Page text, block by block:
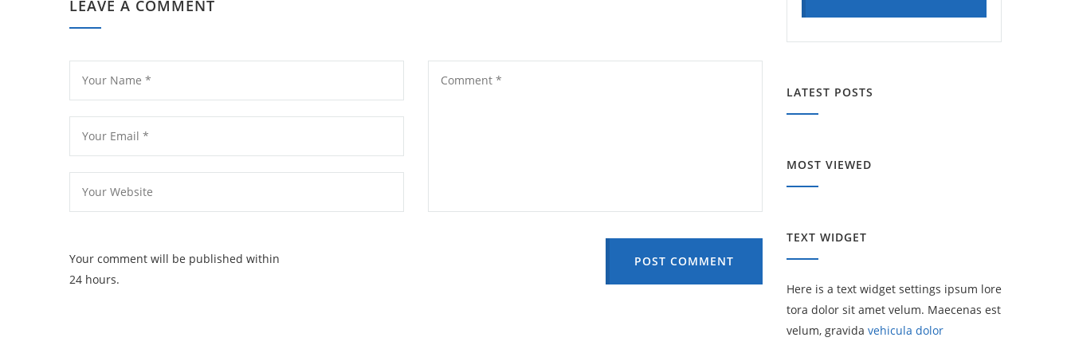
LEAVE A COMMENT
Your comment will be published within
24 hours.
POST COMMENT
LATEST POSTS
MOST VIEWED
TEXT WIDGET
Here is a text widget settings ipsum lore
tora dolor sit amet velum. Maecenas est
velum, gravida vehicula dolor